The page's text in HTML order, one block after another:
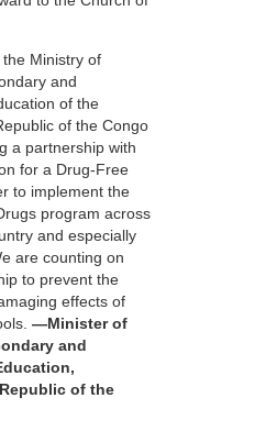
Ministry of
and
of the
of the Congo
a partnership with
for a Drug-Free
to implement the
program across
and especially
are counting on
to prevent the
effects of
—Minister of
and
of the